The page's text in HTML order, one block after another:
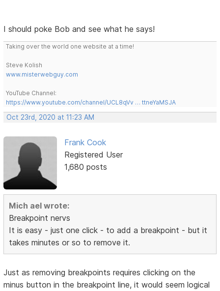
I should poke Bob and see what he says!
Taking over the world one website at a time!
Steve Kolish
www.misterwebguy.com
YouTube Channel:
https://www.youtube.com/channel/UCL8qVv … ttneYaMSJA
Oct 23rd, 2020 at 11:23 AM
Frank Cook
Registered User
1,680 posts
Mich ael wrote:
Breakpoint nervs
It is easy - just one click - to add a breakpoint - but it
takes minutes or so to remove it.
Just as removing breakpoints requires clicking on the
minus button in the breakpoint line, it would seem logical